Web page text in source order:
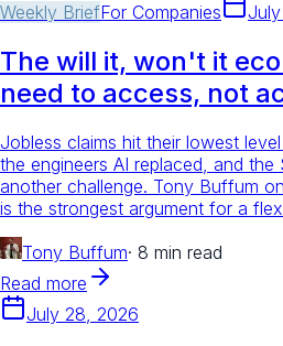
Weekly BriefFor Companies
The will it, won't it
need to access, not
Jobless claims hit their lowest
the engineers AI replaced, and
another challenge. Tony Buffum
is the strongest argument for a
Tony Buffum· 8 min read
Read more
July 28, 2026